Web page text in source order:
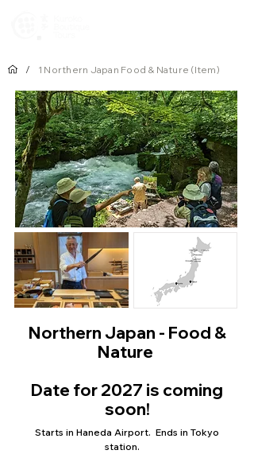
/ 1 Northern Japan Food & Nature (Item)
Northern Japan - Food &
Nature
Date for 2027 is coming
soon!
Starts in Haneda Airport. Ends in Tokyo
station.